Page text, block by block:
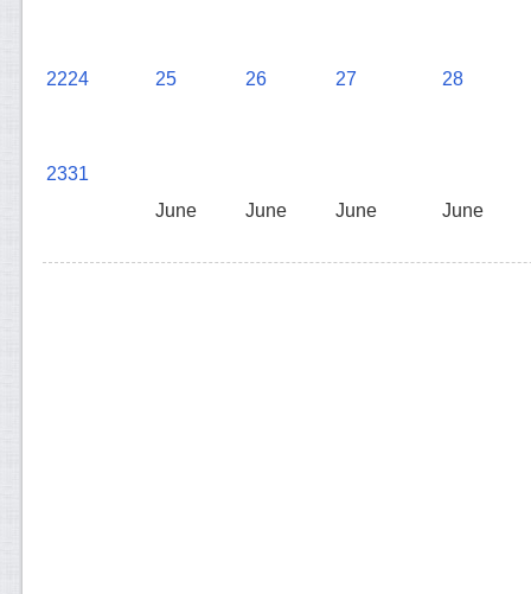
2224 25 26 27 28
2331
June
June June June